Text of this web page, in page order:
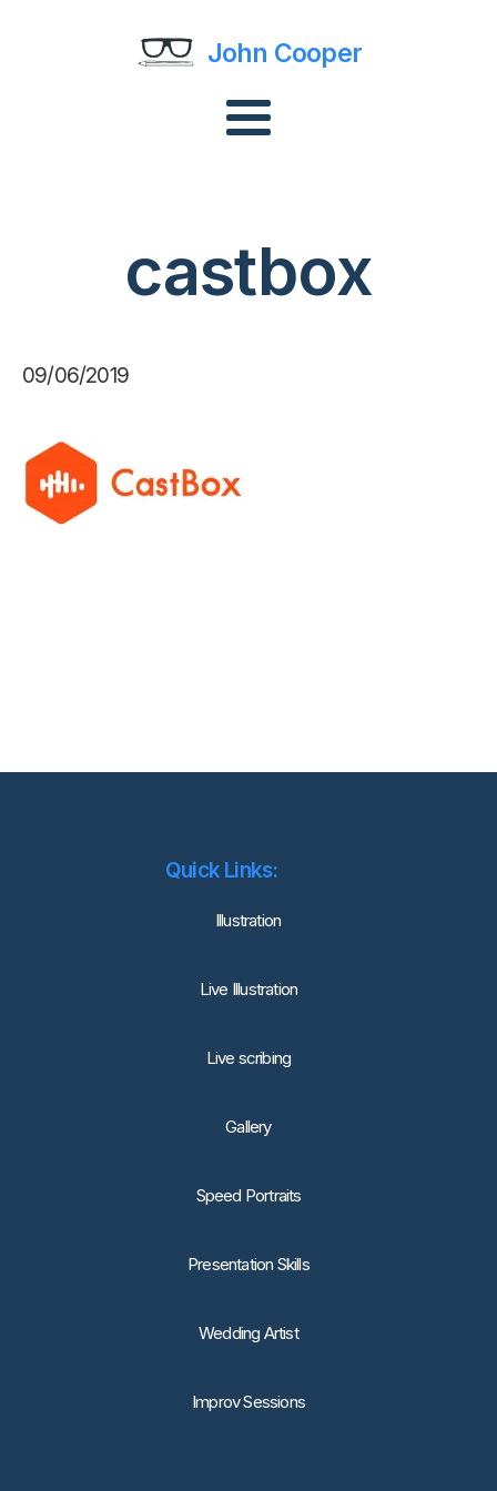
John Cooper
castbox
09/06/2019
Quick Links:
lllustration
Live Illustration
Live scribing
Gallery
Speed Portraits
Presentation Skills
Wedding Artist
Improv Sessions